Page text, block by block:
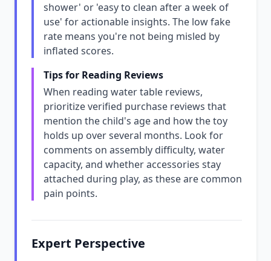
shower' or 'easy to clean after a week of
use' for actionable insights. The low fake
rate means you're not being misled by
inflated scores.
Tips for Reading Reviews
When reading water table reviews,
prioritize verified purchase reviews that
mention the child's age and how the toy
holds up over several months. Look for
comments on assembly difficulty, water
capacity, and whether accessories stay
attached during play, as these are common
pain points.
Expert Perspective